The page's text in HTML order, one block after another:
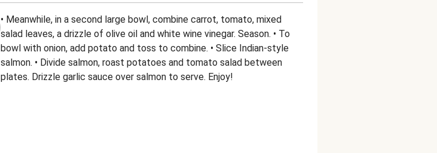
• Meanwhile, in a second large bowl, combine carrot, tomato, mixed
salad leaves, a drizzle of olive oil and white wine vinegar. Season. • To
bowl with onion, add potato and toss to combine. • Slice Indian-style
salmon. • Divide salmon, roast potatoes and tomato salad between
plates. Drizzle garlic sauce over salmon to serve. Enjoy!